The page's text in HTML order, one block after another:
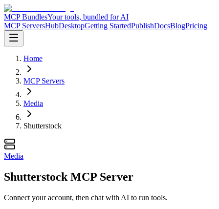
MCP BundlesYour tools, bundled for AI
MCP ServersHubDesktopGetting StartedPublishDocsBlogPricing
Home
MCP Servers
Media
Shutterstock
Media
Shutterstock MCP Server
Connect your account, then chat with AI to run tools.